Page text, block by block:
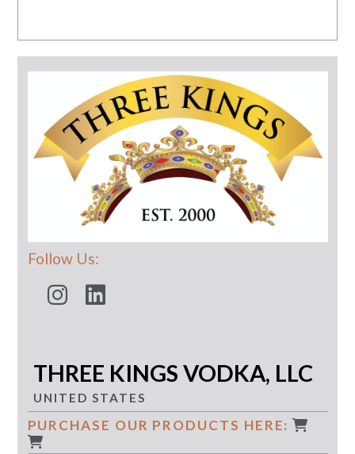
Follow Us:
THREE KINGS VODKA, LLC
UNITED STATES
PURCHASE OUR PRODUCTS HERE: